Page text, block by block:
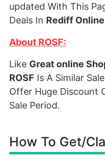
updated With This
Deals In Rediff
About ROSF:
Like Great online
ROSF Is A Similar
Offer Huge Discount
Sale Period.
How To Get/